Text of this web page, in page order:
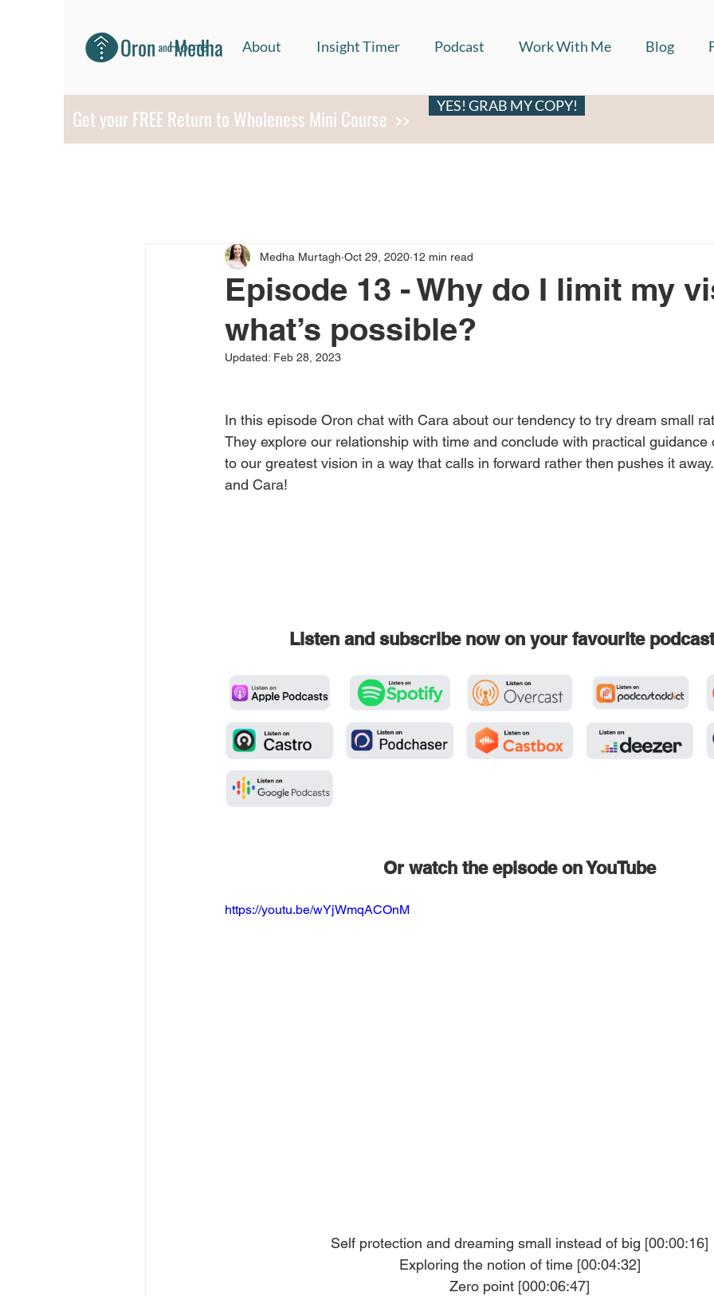
Home About Insight Timer Podcast Work With Me Blog
Get your FREE Return to Wholeness Mini Course >> YES! GRAB MY COPY!
Episode 13 - Why do I limit my
what’s possible?
Medha Murtagh Oct 29, 2020 12 min read
Updated: Feb 28, 2023
In this episode Oron chat with Cara about our tendency to try dream small
They explore our relationship with time and conclude with practical
to our greatest vision in a way that calls in forward rather then pushes it
and Cara!
Listen and subscribe now on your favourite
Or watch the episode on YouTube
https://youtu.be/wYjWmqACOnM
Self protection and dreaming small instead of big [00:00:16]
Exploring the notion of time [00:04:32]
Zero point [000:06:47]